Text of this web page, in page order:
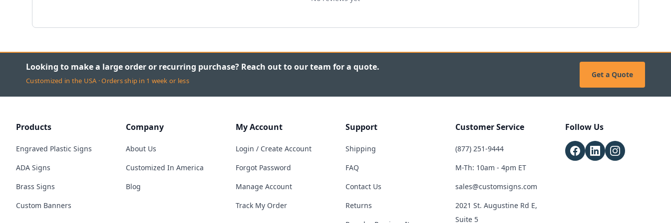
Looking to make a large order or recurring purchase? Reach out to our team for a quote.
Customized in the USA · Orders ship in 1 week or less
Get a Quote
Products
Engraved Plastic Signs
ADA Signs
Brass Signs
Custom Banners
Company
About Us
Customized In America
Blog
My Account
Login / Create Account
Forgot Password
Manage Account
Track My Order
Support
Shipping
FAQ
Contact Us
Returns
Customer Service
(877) 251-9444
M-Th: 10am - 4pm ET
sales@customsigns.com
2021 St. Augustine Rd E,
Suite 5
Follow Us